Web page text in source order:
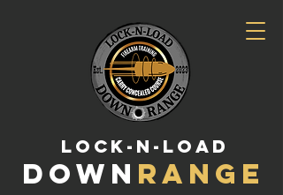
LOCK-N-LOAD
DOWN RANGE